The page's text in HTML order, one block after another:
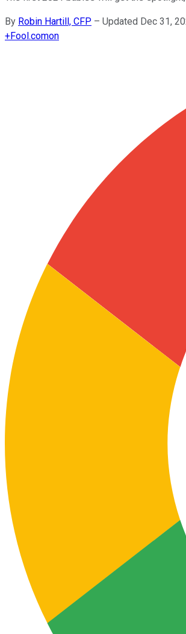
By Robin Hartill, CFP – Updated Dec 31,
+Fool.comon